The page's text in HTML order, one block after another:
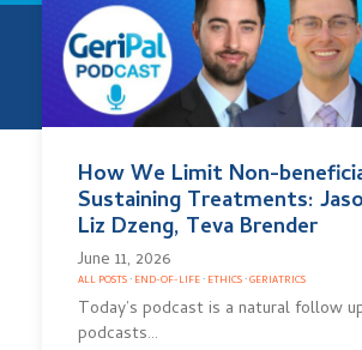
How We Limit Non-
Sustaining Treatments:
Liz Dzeng, Teva Brender
June 11, 2026
ALL POSTS· END-OF-LIFE· ETHICS·GERIATRICS
Today’s podcast is a natural follow
podcasts…